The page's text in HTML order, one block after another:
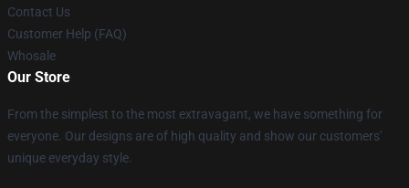
Contact Us
Customer Help (FAQ)
Whosale
Our Store
From the simplest to the most extravagant, we have something for
everyone. Our designs are of high quality and show our customers'
unique everyday style.